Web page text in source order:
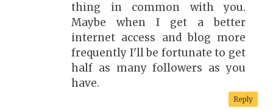
thing in common with you.
Maybe when I get a better
internet access and blog more
frequently I'll be fortunate to get
half as many followers as you
have.
Reply